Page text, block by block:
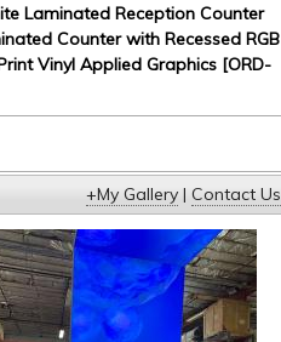
Laminated Reception Counter
Counter with Recessed RGB
Vinyl Applied Graphics [ORD-
+My Gallery| Contact Us